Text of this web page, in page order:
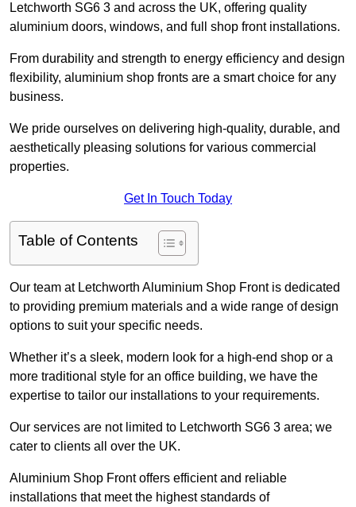
Letchworth SG6 3 and across the UK, offering quality
aluminium doors, windows, and full shop front installations.
From durability and strength to energy efficiency and design
flexibility, aluminium shop fronts are a smart choice for any
business.
We pride ourselves on delivering high-quality, durable, and
aesthetically pleasing solutions for various commercial
properties.
Get In Touch Today
Table of Contents
Our team at Letchworth Aluminium Shop Front is dedicated
to providing premium materials and a wide range of design
options to suit your specific needs.
Whether it’s a sleek, modern look for a high-end shop or a
more traditional style for an office building, we have the
expertise to tailor our installations to your requirements.
Our services are not limited to Letchworth SG6 3 area; we
cater to clients all over the UK.
Aluminium Shop Front offers efficient and reliable
installations that meet the highest standards of